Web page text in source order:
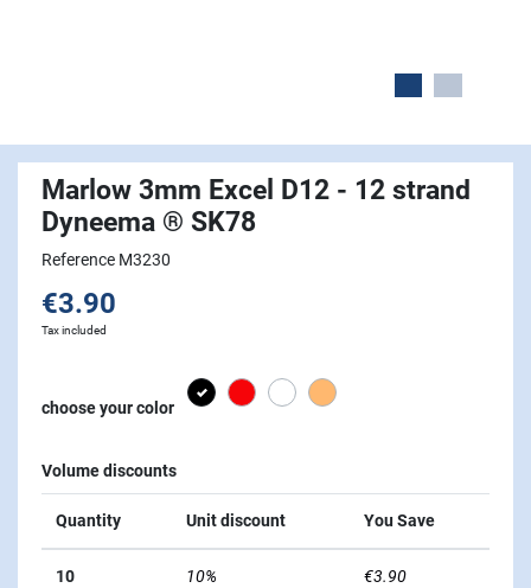
Marlow 3mm Excel D12 - 12 strand
Dyneema ® SK78
Reference M3230
€3.90
Tax included
choose your color
BlackRed whiteBeige
Volume discounts
Quantity Unit discount You Save
10 10% €3.90